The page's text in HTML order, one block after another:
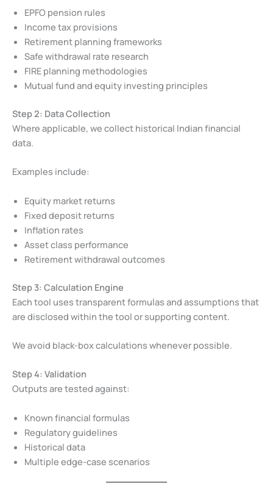
EPFO pension rules
Income tax provisions
Retirement planning frameworks
Safe withdrawal rate research
FIRE planning methodologies
Mutual fund and equity investing principles
Step 2: Data Collection
Where applicable, we collect historical Indian financial
data.
Examples include:
Equity market returns
Fixed deposit returns
Inflation rates
Asset class performance
Retirement withdrawal outcomes
Step 3: Calculation Engine
Each tool uses transparent formulas and assumptions that
are disclosed within the tool or supporting content.
We avoid black-box calculations whenever possible.
Step 4: Validation
Outputs are tested against:
Known financial formulas
Regulatory guidelines
Historical data
Multiple edge-case scenarios